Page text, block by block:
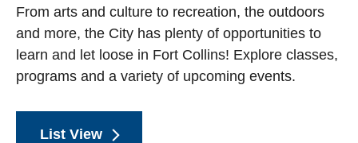
From arts and culture to recreation, the outdoors
and more, the City has plenty of opportunities to
learn and let loose in Fort Collins! Explore classes,
programs and a variety of upcoming events.
List View